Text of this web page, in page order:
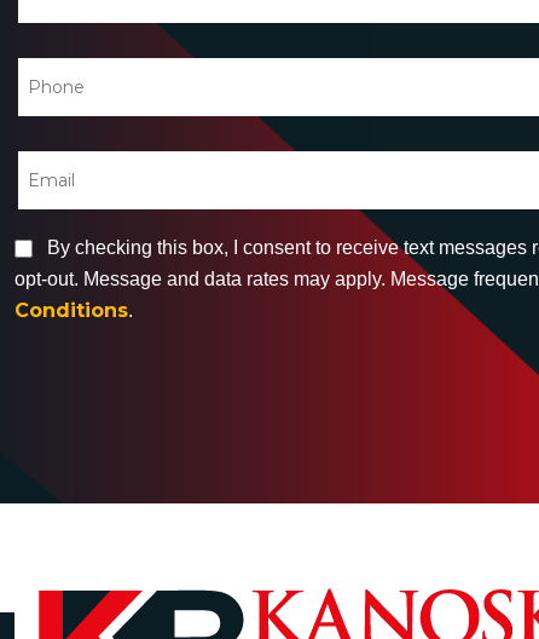
By checking this box, I consent to receive text
opt-out. Message and data rates may apply. Message
Conditions.